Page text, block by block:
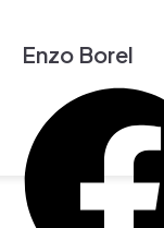
Enzo Borel